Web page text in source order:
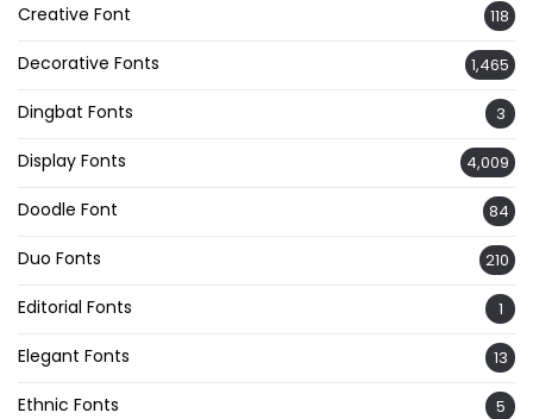
Creative Font 118
Decorative Fonts 1,465
Dingbat Fonts 3
Display Fonts 4,009
Doodle Font 84
Duo Fonts 210
Editorial Fonts 1
Elegant Fonts 13
Ethnic Fonts 5